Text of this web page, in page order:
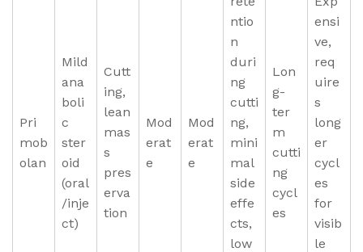
Pri
mob
olan
Mild
ana
boli
c
ster
oid
(oral
/inje
ct)
Cutt
ing,
lean
mas
s
pres
erva
tion
Mod
erat
e
Mod
erat
e
ntio
n
duri
ng
cutti
ng,
mini
mal
side
effe
cts,
low
Lon
g-
ter
m
cutti
ng
cycl
es
ensi
ve,
req
uire
s
long
er
cycl
es
for
visib
le